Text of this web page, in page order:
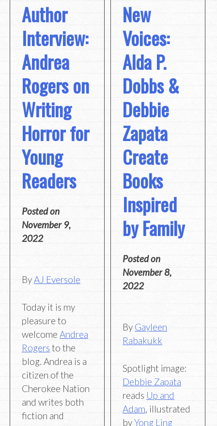
Author
Interview:
Andrea
Rogers on
Writing
Horror for
Young
Readers
Posted on
November 9,
2022
ByAJ Eversole
Today it is my
pleasure to
welcome Andrea
Rogers to the
blog. Andrea is a
citizen of the
Cherokee Nation
and writes both
fiction and
New
Voices:
Alda P.
Dobbs &
Debbie
Zapata
Create
Books
Inspired
by Family
Posted on
November 8,
2022
By Gayleen
Rabakukk
Spotlight image:
Debbie Zapata
reads Up and
Adam, illustrated
byYong Ling